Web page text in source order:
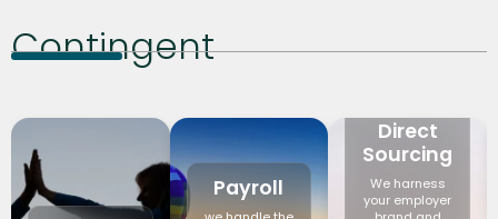
Contingent
Payroll
Direct
Sourcing
We harness
your employer